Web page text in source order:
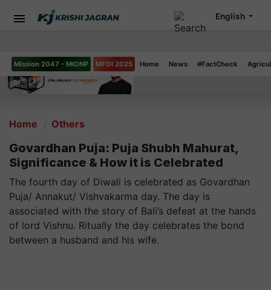
Mission 2047 - MIONP MFOI 2025 Home News #FactCheck
English
Home Others
Govardhan Puja: Puja Shubh Mahurat,
Significance & How it is Celebrated
The fourth day of Diwali is celebrated as Govardhan
Puja/ Annakut/ Vishvakarma day. The day is
associated with the story of Bali’s defeat at the hands
of lord Vishnu. Ritually the day celebrates the bond
between a husband and his wife.